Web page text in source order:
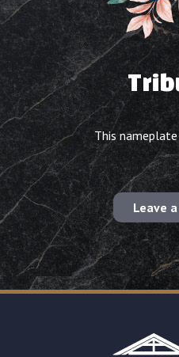
This
Leave